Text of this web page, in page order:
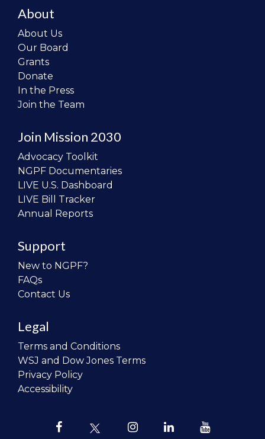
About
About Us
Our Board
Grants
Donate
In the Press
Join the Team
Join Mission 2030
Advocacy Toolkit
NGPF Documentaries
LIVE U.S. Dashboard
LIVE Bill Tracker
Annual Reports
Support
New to NGPF?
FAQs
Contact Us
Legal
Terms and Conditions
WSJ and Dow Jones Terms
Privacy Policy
Accessibility